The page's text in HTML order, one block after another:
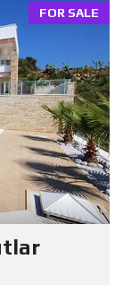
FOR SALE